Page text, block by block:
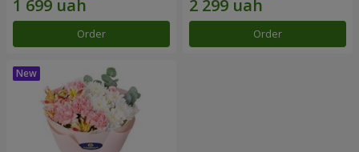
Order Order